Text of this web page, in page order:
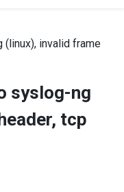
invalid frame
syslog-ng
tcp